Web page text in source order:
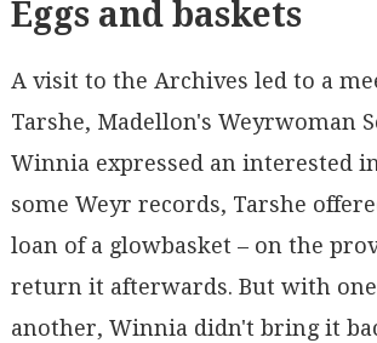
Eggs and baskets
A visit to the Archives led to a
Tarshe, Madellon's Weyrwoman
Winnia expressed an interested
some Weyr records, Tarshe
loan of a glowbasket – on the
return it afterwards. But with
another, Winnia didn't bring it